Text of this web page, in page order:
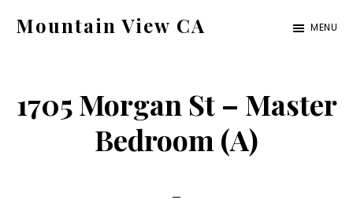
Mountain View CA
ca.com
MENU
1705 Morgan St – Master
Bedroom (A)